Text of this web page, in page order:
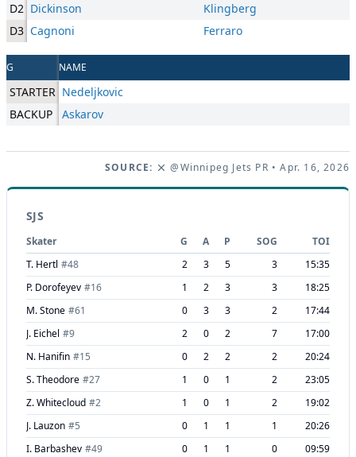
D2 Dickinson
Klingberg
D3 Cagnoni Ferraro
G NAME
STARTER Nedeljkovic
BACKUP
Askarov
SOURCE: @Winnipeg Jets PR • Apr. 16, 2026
SJS
Skater G A P SOG
TOI
T. Hertl #48 2 3 5 3
15:35
P. Dorofeyev #16 1 2 3 3
18:25
M. Stone #61 0 3 3 2
17:44
J. Eichel #9 2 0 2 7
17:00
N. Hanifin #15 0 2 2 2
20:24
S. Theodore #27 1 0 1 2
23:05
Z. Whitecloud #2 1 0 1 2
19:02
J. Lauzon #5 0 1 1 1
20:26
I. Barbashev #49 0 1 1 0
09:59